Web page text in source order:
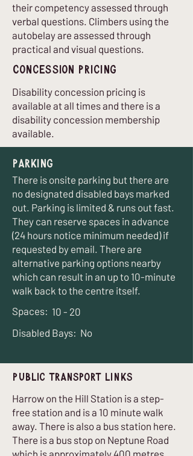
their competency assessed through
verbal questions. Climbers using the
autobelay are assessed through
practical and visual questions.
Concession Pricing
Disability concession pricing is
available at all times and there is a
disability concession membership
available.
Parking
There is onsite parking but there are
no designated disabled bays marked
out. Parking is limited & runs out fast.
They can reserve spaces in advance
(24 hours notice minimum needed) if
requested by email. There are
alternative parking options nearby
which can result in an up to 10-minute
walk back to the centre itself.
Spaces: 10 - 20
Disabled Bays: No
Public Transport Links
Harrow on the Hill Station is a step-
free station and is a 10 minute walk
away. There is also a bus station here.
There is a bus stop on Neptune Road
which is approximately 400 metres